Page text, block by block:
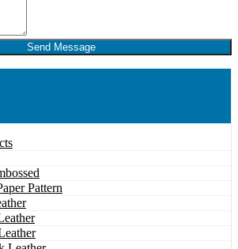
Send Message
Pattern